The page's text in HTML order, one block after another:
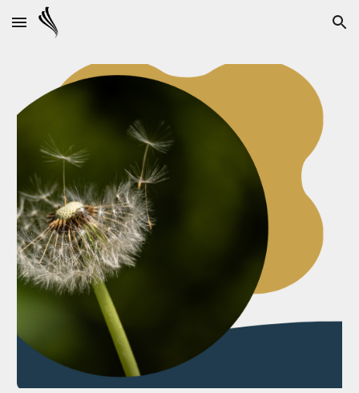
Skip to main content Skip to navigation